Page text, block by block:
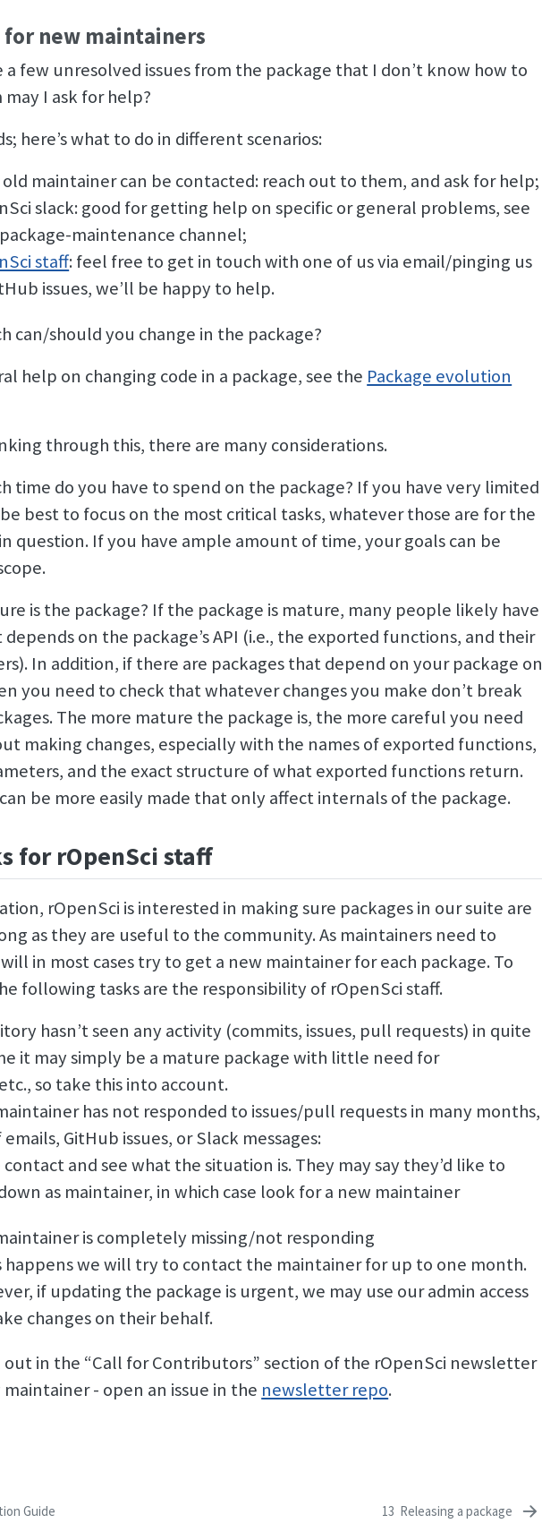
for new maintainers
a few unresolved issues from the package that I don’t know how to
may I ask for help?
here’s what to do in different scenarios:
maintainer can be contacted: reach out to them, and ask for help;
slack: good for getting help on specific or general problems, see
maintenance channel;
staff: feel free to get in touch with one of us via email/pinging us
issues, we’ll be happy to help.
can/should you change in the package?
help on changing code in a package, see the Package evolution
through this, there are many considerations.
time do you have to spend on the package? If you have very limited
best to focus on the most critical tasks, whatever those are for the
question. If you have ample amount of time, your goals can be
is the package? If the package is mature, many people likely have
on the package’s API (i.e., the exported functions, and their
In addition, if there are packages that depend on your package on
you need to check that whatever changes you make don’t break
The more mature the package is, the more careful you need
making changes, especially with the names of exported functions,
and the exact structure of what exported functions return.
be more easily made that only affect internals of the package.
for rOpenSci staff
rOpenSci is interested in making sure packages in our suite are
as they are useful to the community. As maintainers need to
in most cases try to get a new maintainer for each package. To
following tasks are the responsibility of rOpenSci staff.
hasn’t seen any activity (commits, issues, pull requests) in quite
it may simply be a mature package with little need for
so take this into account.
has not responded to issues/pull requests in many months,
GitHub issues, or Slack messages:
contact and see what the situation is. They may say they’d like to
as maintainer, in which case look for a new maintainer
is completely missing/not responding
happens we will try to contact the maintainer for up to one month.
if updating the package is urgent, we may use our admin access
changes on their behalf.
out in the “Call for Contributors” section of the rOpenSci newsletter
- open an issue in the newsletter repo.
Guide 13 Releasing a package